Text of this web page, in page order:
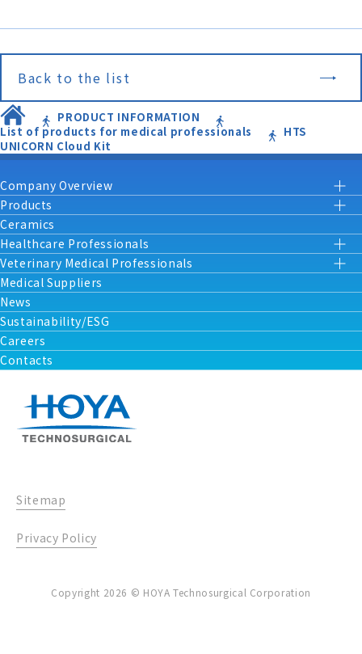
Back to the list
PRODUCT INFORMATION
List of products for medical professionals
HTS
UNICORN Cloud Kit
Company Overview
Products
Ceramics
Healthcare Professionals
Veterinary Medical Professionals
Medical Suppliers
News
Sustainability/ESG
Careers
Contacts
Sitemap
Privacy Policy
Copyright 2026 © HOYA Technosurgical Corporation